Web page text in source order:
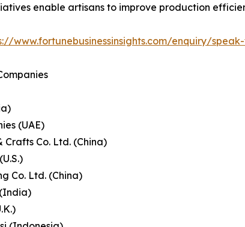
enable artisans to improve production
www.fortunebusinessinsights.com/enquiry/
(UAE)
Crafts Co. Ltd. (China)
Co. Ltd. (China)